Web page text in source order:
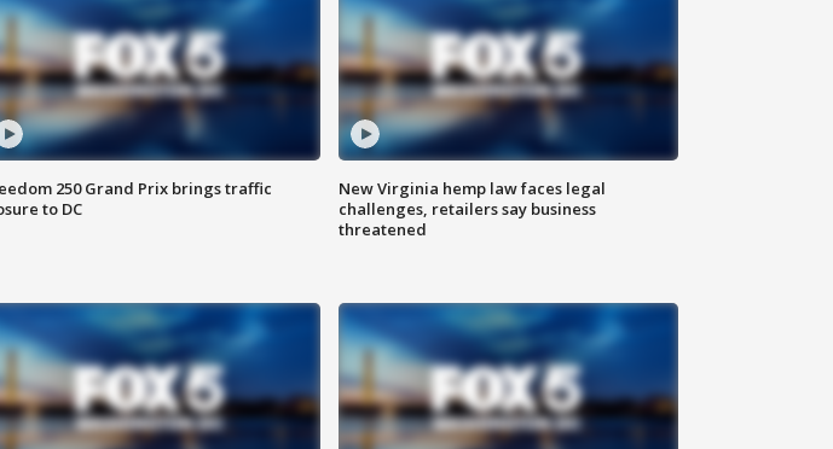
250 Grand Prix brings traffic
to DC
New Virginia hemp law faces legal
challenges, retailers say business
threatened